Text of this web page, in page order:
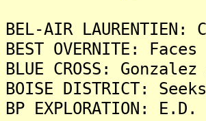
BEL-AIR
BEST OVERNITE:
BLUE CROSS:
BOISE DISTRICT:
BP EXPLORATION: